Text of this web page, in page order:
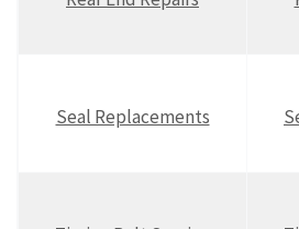
Seal Replacements